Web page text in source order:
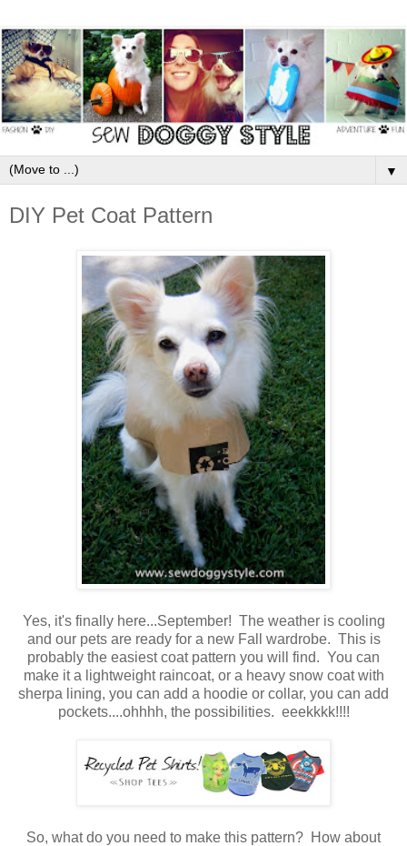
▼
DIY Pet Coat Pattern
Yes, it's finally here...September! The weather is cooling
and our pets are ready for a new Fall wardrobe. This is
probably the easiest coat pattern you will find. You can
make it a lightweight raincoat, or a heavy snow coat with
sherpa lining, you can add a hoodie or collar, you can add
pockets....ohhhh, the possibilities. eeekkkk!!!!
So, what do you need to make this pattern? How about